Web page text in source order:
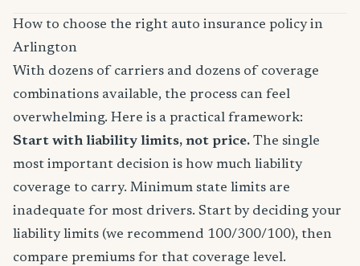
How to choose the right auto insurance policy in
Arlington
With dozens of carriers and dozens of coverage
combinations available, the process can feel
overwhelming. Here is a practical framework:
Start with liability limits, not price. The single
most important decision is how much liability
coverage to carry. Minimum state limits are
inadequate for most drivers. Start by deciding your
liability limits (we recommend 100/300/100), then
compare premiums for that coverage level.